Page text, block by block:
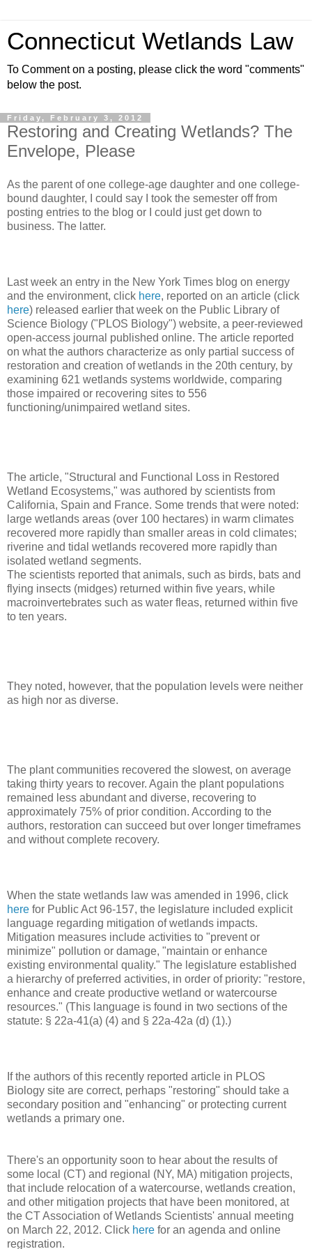
Connecticut Wetlands Law
To Comment on a posting, please click the word "comments"
below the post.
Friday, February 3, 2012
Restoring and Creating Wetlands? The
Envelope, Please
As the parent of one college-age daughter and one college-
bound daughter, I could say I took the semester off from
posting entries to the blog or I could just get down to
business. The latter.
Last week an entry in the New York Times blog on energy
and the environment, click here, reported on an article (click
here) released earlier that week on the Public Library of
Science Biology ("PLOS Biology") website, a peer-reviewed
open-access journal published online. The article reported
on what the authors characterize as only partial success of
restoration and creation of wetlands in the 20th century, by
examining 621 wetlands systems worldwide, comparing
those impaired or recovering sites to 556
functioning/unimpaired wetland sites.
The article, "Structural and Functional Loss in Restored
Wetland Ecosystems," was authored by scientists from
California, Spain and France. Some trends that were noted:
large wetlands areas (over 100 hectares) in warm climates
recovered more rapidly than smaller areas in cold climates;
riverine and tidal wetlands recovered more rapidly than
isolated wetland segments.
The scientists reported that animals, such as birds, bats and
flying insects (midges) returned within five years, while
macroinvertebrates such as water fleas, returned within five
to ten years.
They noted, however, that the population levels were neither
as high nor as diverse.
The plant communities recovered the slowest, on average
taking thirty years to recover. Again the plant populations
remained less abundant and diverse, recovering to
approximately 75% of prior condition. According to the
authors, restoration can succeed but over longer timeframes
and without complete recovery.
When the state wetlands law was amended in 1996, click
here for Public Act 96-157, the legislature included explicit
language regarding mitigation of wetlands impacts.
Mitigation measures include activities to "prevent or
minimize" pollution or damage, "maintain or enhance
existing environmental quality." The legislature established
a hierarchy of preferred activities, in order of priority: "restore,
enhance and create productive wetland or watercourse
resources." (This language is found in two sections of the
statute: § 22a-41(a) (4) and § 22a-42a (d) (1).)
If the authors of this recently reported article in PLOS
Biology site are correct, perhaps "restoring" should take a
secondary position and "enhancing" or protecting current
wetlands a primary one.
There's an opportunity soon to hear about the results of
some local (CT) and regional (NY, MA) mitigation projects,
that include relocation of a watercourse, wetlands creation,
and other mitigation projects that have been monitored, at
the CT Association of Wetlands Scientists' annual meeting
on March 22, 2012. Click here for an agenda and online
registration.